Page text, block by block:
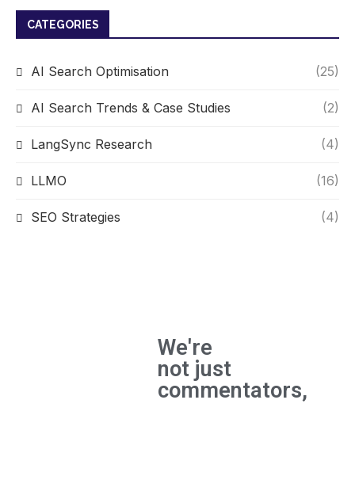
CATEGORIES
AI Search Optimisation (25)
AI Search Trends & Case Studies (2)
LangSync Research (4)
LLMO (16)
SEO Strategies (4)
We're
not just
commentators,